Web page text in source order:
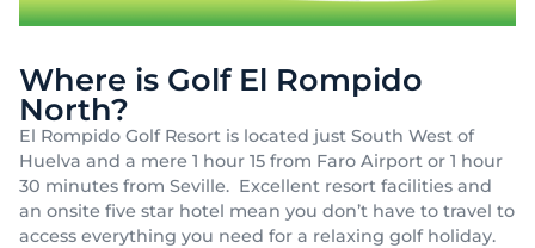
Where is Golf El Rompido
North?
El Rompido Golf Resort is located just South West of
Huelva and a mere 1 hour 15 from Faro Airport or 1 hour
30 minutes from Seville. Excellent resort facilities and
an onsite five star hotel mean you don’t have to travel to
access everything you need for a relaxing golf holiday.